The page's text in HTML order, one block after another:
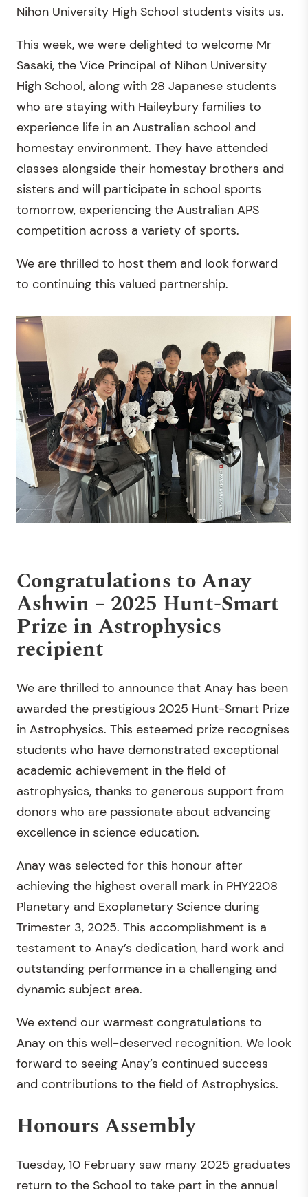
Nihon University High School students visits us.
This week, we were delighted to welcome Mr
Sasaki, the Vice Principal of Nihon University
High School, along with 28 Japanese students
who are staying with Haileybury families to
experience life in an Australian school and
homestay environment. They have attended
classes alongside their homestay brothers and
sisters and will participate in school sports
tomorrow, experiencing the Australian APS
competition across a variety of sports.
We are thrilled to host them and look forward
to continuing this valued partnership.
Congratulations to Anay
Ashwin – 2025 Hunt-Smart
Prize in Astrophysics
recipient
We are thrilled to announce that Anay has been
awarded the prestigious 2025 Hunt-Smart Prize
in Astrophysics. This esteemed prize recognises
students who have demonstrated exceptional
academic achievement in the field of
astrophysics, thanks to generous support from
donors who are passionate about advancing
excellence in science education.
Anay was selected for this honour after
achieving the highest overall mark in PHY2208
Planetary and Exoplanetary Science during
Trimester 3, 2025. This accomplishment is a
testament to Anay’s dedication, hard work and
outstanding performance in a challenging and
dynamic subject area.
We extend our warmest congratulations to
Anay on this well-deserved recognition. We look
forward to seeing Anay’s continued success
and contributions to the field of Astrophysics.
Honours Assembly
Tuesday, 10 February saw many 2025 graduates
return to the School to take part in the annual